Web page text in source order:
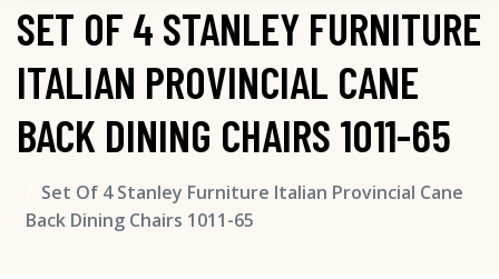
SET OF 4 STANLEY FURNITURE
ITALIAN PROVINCIAL CANE
BACK DINING CHAIRS 1011-65
Set Of 4 Stanley Furniture Italian Provincial Cane
Back Dining Chairs 1011-65